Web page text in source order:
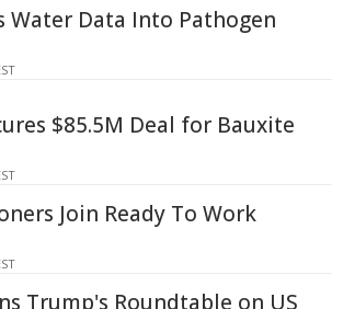
Water Data Into Pathogen
$85.5M Deal for Bauxite
Join Ready To Work
Trump's Roundtable on US